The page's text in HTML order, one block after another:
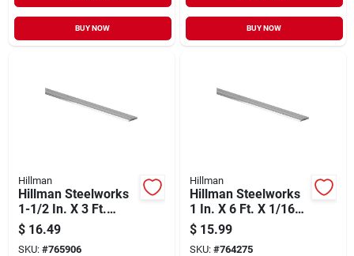
BUY NOW BUY NOW
Hillman
Hillman Steelworks
1-1/2 In. X 3 Ft.
Aluminum Flat Stock
$ 16.49
SKU: #765906
Hillman
Hillman Steelworks
1 In. X 6 Ft. X 1/16
In. Aluminum Flat
Stock
$ 15.99
SKU: #764275